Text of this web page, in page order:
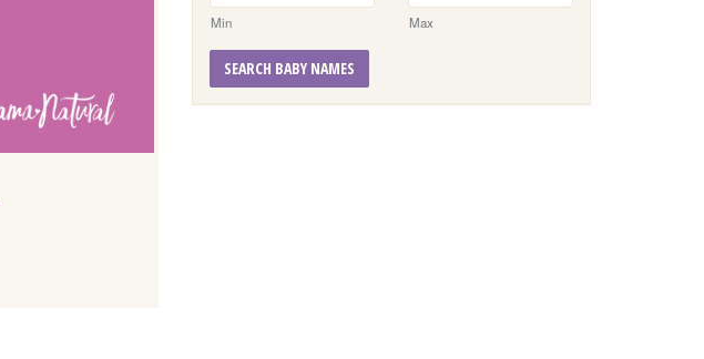
Min Max
SEARCH BABY NAMES